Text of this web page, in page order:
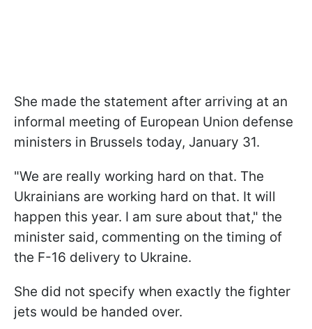
She made the statement after arriving at an
informal meeting of European Union defense
ministers in Brussels today, January 31.
"We are really working hard on that. The
Ukrainians are working hard on that. It will
happen this year. I am sure about that," the
minister said, commenting on the timing of
the F-16 delivery to Ukraine.
She did not specify when exactly the fighter
jets would be handed over.